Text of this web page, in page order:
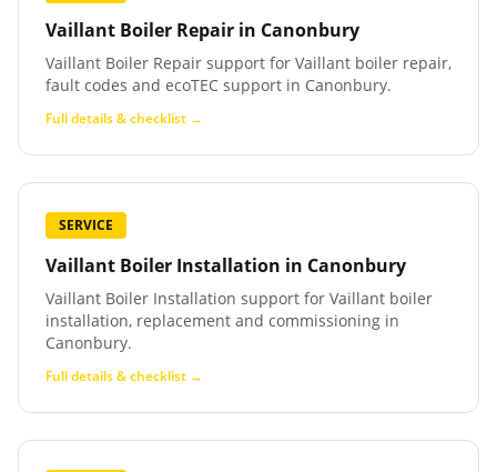
Vaillant Boiler Repair in Canonbury
Vaillant Boiler Repair support for Vaillant boiler repair,
fault codes and ecoTEC support in Canonbury.
Full details & checklist →
SERVICE
Vaillant Boiler Installation in Canonbury
Vaillant Boiler Installation support for Vaillant boiler
installation, replacement and commissioning in
Canonbury.
Full details & checklist →